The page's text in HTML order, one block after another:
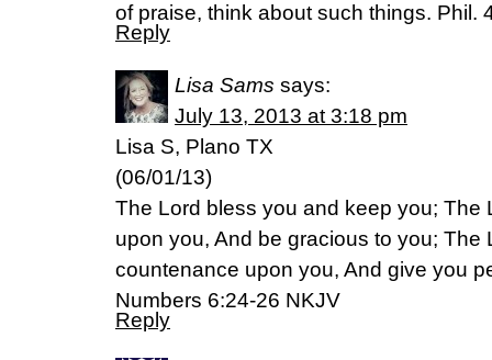
of praise, think about such things. Phil.
Reply
Lisa Sams says:
July 13, 2013 at 3:18 pm
Lisa S, Plano TX
(06/01/13)
The Lord bless you and keep you; The
upon you, And be gracious to you; The
countenance upon you, And give you
Numbers 6:24-26 NKJV
Reply